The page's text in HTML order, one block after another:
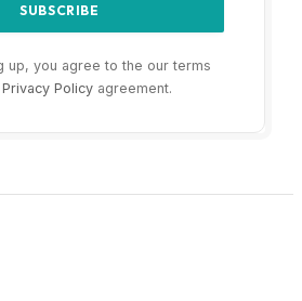
up, you agree to the our terms
Privacy Policyagreement.